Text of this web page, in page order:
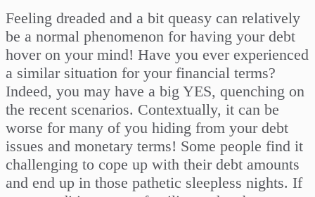
Feeling dreaded and a bit queasy can relatively
be a normal phenomenon for having your debt
hover on your mind! Have you ever experienced
a similar situation for your financial terms?
Indeed, you may have a big YES, quenching on
the recent scenarios. Contextually, it can be
worse for many of you hiding from your debt
issues and monetary terms! Some people find it
challenging to cope up with their debt amounts
and end up in those pathetic sleepless nights. If